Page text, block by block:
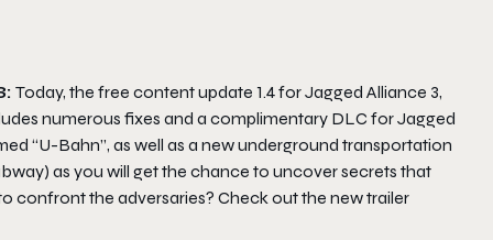
Today, the free content update 1.4 for Jagged Alliance 3,
numerous fixes and a complimentary DLC for Jagged
“U-Bahn”, as well as a new underground transportation
as you will get the chance to uncover secrets that
confront the adversaries? Check out the new trailer